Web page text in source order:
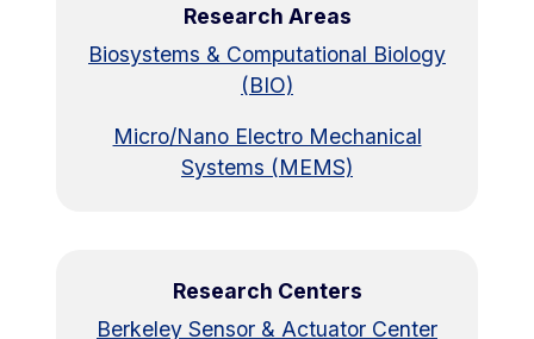
Research Areas
Biosystems & Computational Biology
(BIO)
Micro/Nano Electro Mechanical
Systems (MEMS)
Research Centers
Berkeley Sensor & Actuator Center